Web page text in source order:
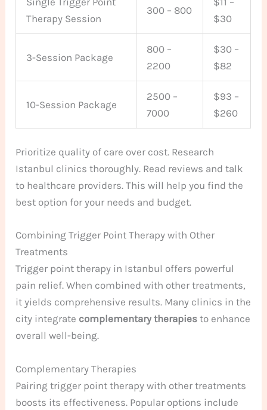
Therapy Session
300 – 800
$30
3-Session Package
800 –
2200
$30 –
$82
10-Session Package
2500 –
7000
$93 –
$260
Prioritize quality of care over cost. Research
Istanbul clinics thoroughly. Read reviews and talk
to healthcare providers. This will help you find the
best option for your needs and budget.
Combining Trigger Point Therapy with Other
Treatments
Trigger point therapy in Istanbul offers powerful
pain relief. When combined with other treatments,
it yields comprehensive results. Many clinics in the
city integrate complementary therapies to enhance
overall well-being.
Complementary Therapies
Pairing trigger point therapy with other treatments
boosts its effectiveness. Popular options include